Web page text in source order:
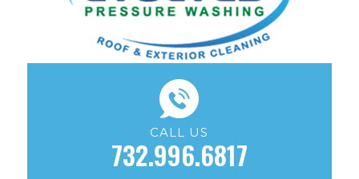
CALL US
732.996.6817